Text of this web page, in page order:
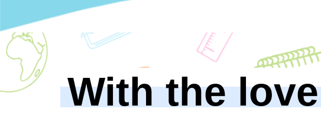
With the